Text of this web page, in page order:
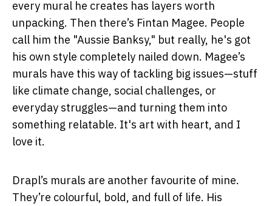
every mural he creates has layers worth
unpacking. Then there’s Fintan Magee. People
call him the "Aussie Banksy," but really, he's got
his own style completely nailed down. Magee’s
murals have this way of tackling big issues—stuff
like climate change, social challenges, or
everyday struggles—and turning them into
something relatable. It's art with heart, and I
love it.
Drapl’s murals are another favourite of mine.
They’re colourful, bold, and full of life. His